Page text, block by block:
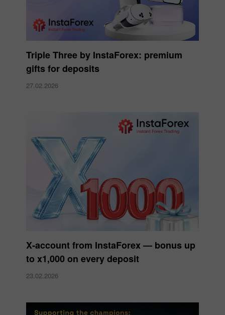
Triple Three by InstaForex: premium
gifts for deposits
27.02.2026
X‑account from InstaForex — bonus up
to x1,000 on every deposit
23.02.2026